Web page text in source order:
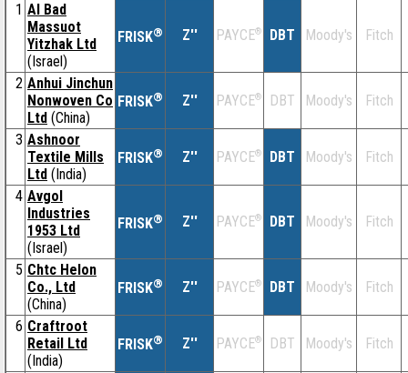
1 Al Bad
Massuot
Yitzhak Ltd
(Israel)
FRISK® Z'' PAYCE® DBT Moody's Fitch
2 Anhui Jinchun
Nonwoven Co
Ltd (China)
FRISK® Z'' PAYCE® DBT Moody's Fitch
3 Ashnoor
Textile Mills
Ltd (India)
FRISK® Z'' PAYCE® DBT Moody's Fitch
4 Avgol
Industries
1953 Ltd
(Israel)
FRISK® Z'' PAYCE® DBT Moody's Fitch
5 Chtc Helon
Co., Ltd
(China)
FRISK® Z'' PAYCE® DBT Moody's Fitch
6 Craftroot
Retail Ltd
(India)
FRISK® Z'' PAYCE® DBT Moody's Fitch